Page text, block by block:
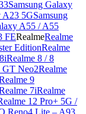
Samsung Galaxy
A23 5GSamsung
A55 / A55
FERealmeRealme
EditionRealme
Realme 8 / 8
GT Neo2Realme
9
7iRealme
12 Pro+ 5G /
Reno4 Lite – A93